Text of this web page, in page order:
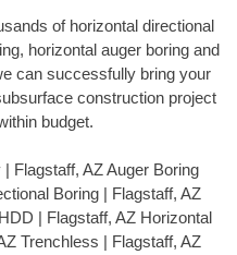
of horizontal directional
horizontal auger boring and
can successfully bring your
construction project
budget.
Flagstaff, AZ Auger Boring
Boring | Flagstaff, AZ
| Flagstaff, AZ Horizontal
Trenchless | Flagstaff, AZ